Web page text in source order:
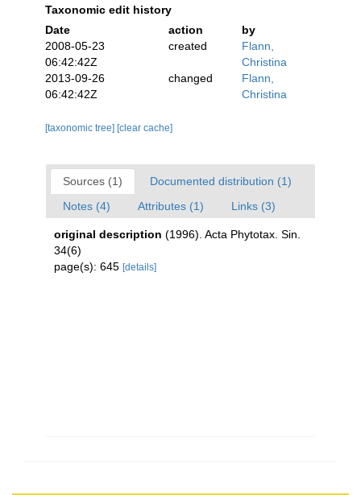
Taxonomic edit history
Date
action
by
2008-05-23
06:42:42Z
created
Flann,
Christina
2013-09-26
06:42:42Z
changed
Flann,
Christina
[taxonomic tree] [clear cache]
Sources (1)
Documented distribution (1)
Notes (4)
Attributes (1) Links (3)
original description (1996). Acta Phytotax. Sin.
34(6)
page(s): 645 [details]